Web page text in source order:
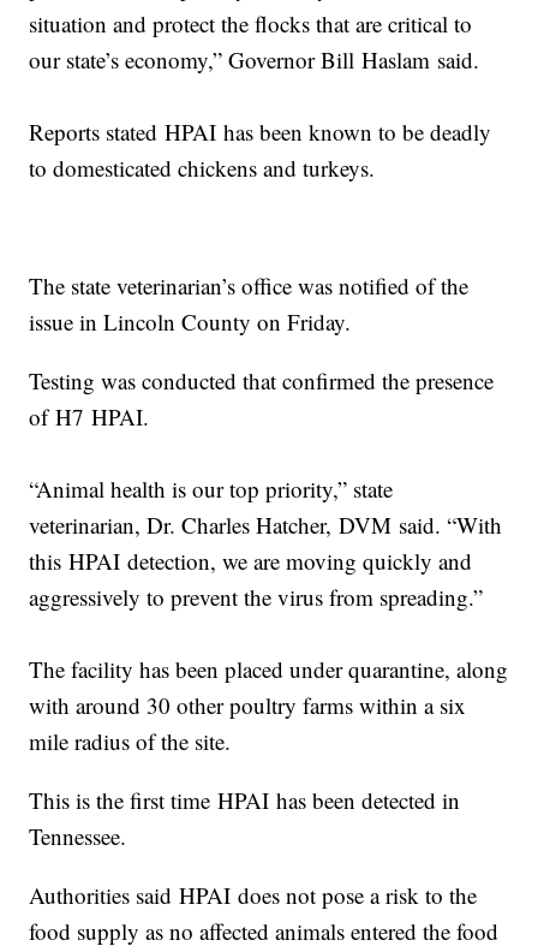
situation and protect the flocks that are critical to
our state’s economy,” Governor Bill Haslam said.
Reports stated HPAI has been known to be deadly
to domesticated chickens and turkeys.
The state veterinarian’s office was notified of the
issue in Lincoln County on Friday.
Testing was conducted that confirmed the presence
of H7 HPAI.
“Animal health is our top priority,” state
veterinarian, Dr. Charles Hatcher, DVM said. “With
this HPAI detection, we are moving quickly and
aggressively to prevent the virus from spreading.”
The facility has been placed under quarantine, along
with around 30 other poultry farms within a six
mile radius of the site.
This is the first time HPAI has been detected in
Tennessee.
Authorities said HPAI does not pose a risk to the
food supply as no affected animals entered the food